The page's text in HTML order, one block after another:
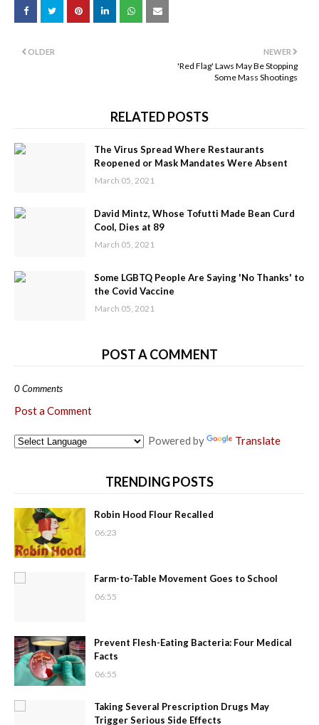
NEWER
'Red Flag' Laws May Be Stopping
Some Mass Shootings
OLDER
RELATED POSTS
The Virus Spread Where Restaurants
Reopened or Mask Mandates Were Absent
March 05, 2021
David Mintz, Whose Tofutti Made Bean Curd
Cool, Dies at 89
March 05, 2021
Some LGBTQ People Are Saying 'No Thanks' to
the Covid Vaccine
March 05, 2021
POST A COMMENT
0 Comments
Post a Comment
Powered by Translate
TRENDING POSTS
Robin Hood Flour Recalled
06:23
Farm-to-Table Movement Goes to School
06:55
Prevent Flesh-Eating Bacteria: Four Medical
Facts
06:55
Taking Several Prescription Drugs May
Trigger Serious Side Effects